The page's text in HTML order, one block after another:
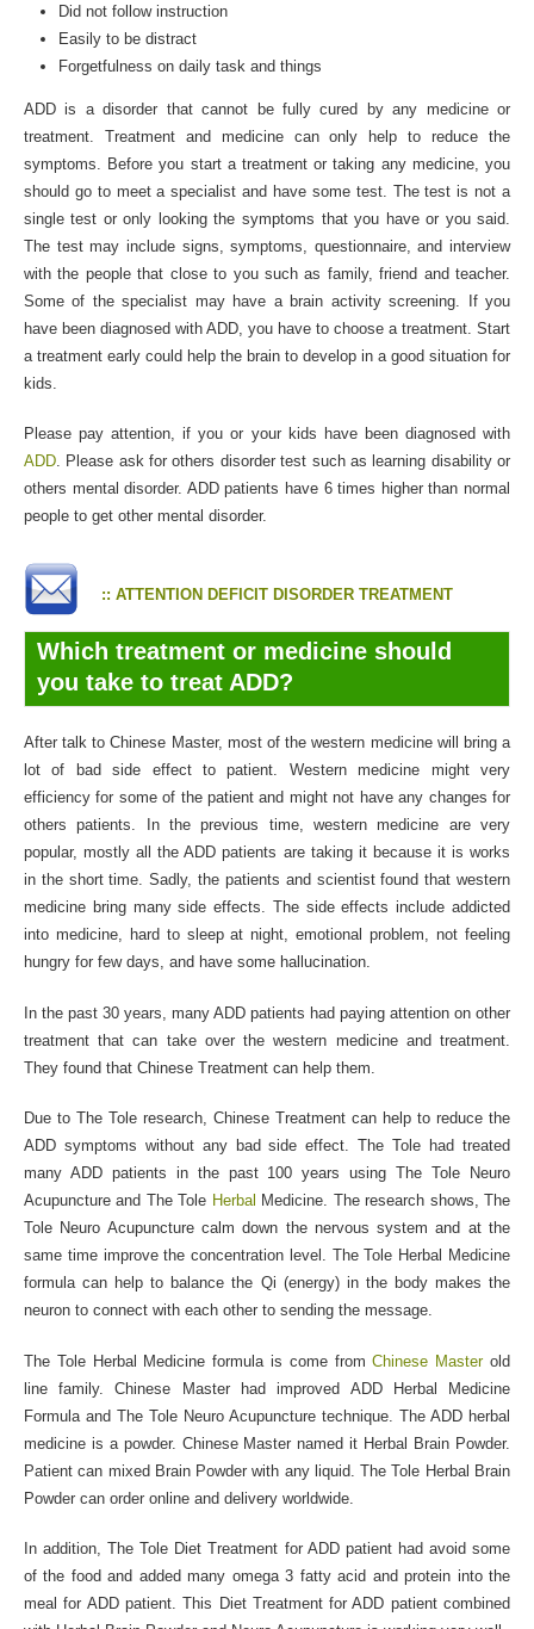
Did not follow instruction
Easily to be distract
Forgetfulness on daily task and things
ADD is a disorder that cannot be fully cured by any medicine or
treatment. Treatment and medicine can only help to reduce the
symptoms. Before you start a treatment or taking any medicine, you
should go to meet a specialist and have some test. The test is not a
single test or only looking the symptoms that you have or you said.
The test may include signs, symptoms, questionnaire, and interview
with the people that close to you such as family, friend and teacher.
Some of the specialist may have a brain activity screening. If you
have been diagnosed with ADD, you have to choose a treatment. Start
a treatment early could help the brain to develop in a good situation for
kids.
Please pay attention, if you or your kids have been diagnosed with
ADD. Please ask for others disorder test such as learning disability or
others mental disorder. ADD patients have 6 times higher than normal
people to get other mental disorder.
:: ATTENTION DEFICIT DISORDER TREATMENT
Which treatment or medicine should
you take to treat ADD?
After talk to Chinese Master, most of the western medicine will bring a
lot of bad side effect to patient. Western medicine might very
efficiency for some of the patient and might not have any changes for
others patients. In the previous time, western medicine are very
popular, mostly all the ADD patients are taking it because it is works
in the short time. Sadly, the patients and scientist found that western
medicine bring many side effects. The side effects include addicted
into medicine, hard to sleep at night, emotional problem, not feeling
hungry for few days, and have some hallucination.
In the past 30 years, many ADD patients had paying attention on other
treatment that can take over the western medicine and treatment.
They found that Chinese Treatment can help them.
Due to The Tole research, Chinese Treatment can help to reduce the
ADD symptoms without any bad side effect. The Tole had treated
many ADD patients in the past 100 years using The Tole Neuro
Acupuncture and The Tole Herbal Medicine. The research shows, The
Tole Neuro Acupuncture calm down the nervous system and at the
same time improve the concentration level. The Tole Herbal Medicine
formula can help to balance the Qi (energy) in the body makes the
neuron to connect with each other to sending the message.
The Tole Herbal Medicine formula is come fromChinese Masterold
line family. Chinese Master had improved ADD Herbal Medicine
Formula and The Tole Neuro Acupuncture technique. The ADD herbal
medicine is a powder. Chinese Master named it Herbal Brain Powder.
Patient can mixed Brain Powder with any liquid. The Tole Herbal Brain
Powder can order online and delivery worldwide.
In addition, The Tole Diet Treatment for ADD patient had avoid some
of the food and added many omega 3 fatty acid and protein into the
meal for ADD patient. This Diet Treatment for ADD patient combined